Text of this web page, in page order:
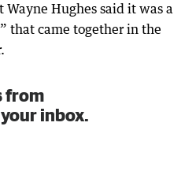
Hughes said it was a
that came together in the
from
inbox.